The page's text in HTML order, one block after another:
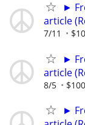
►
article
7/11
►
article
8/5
►